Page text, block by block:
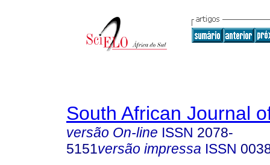
South African Journal
versão On-line ISSN 2078-
5151versão impressa ISSN